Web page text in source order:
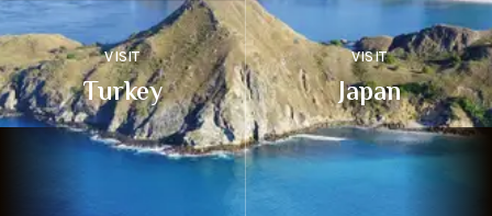
VISIT
Turkey
VISIT
Japan